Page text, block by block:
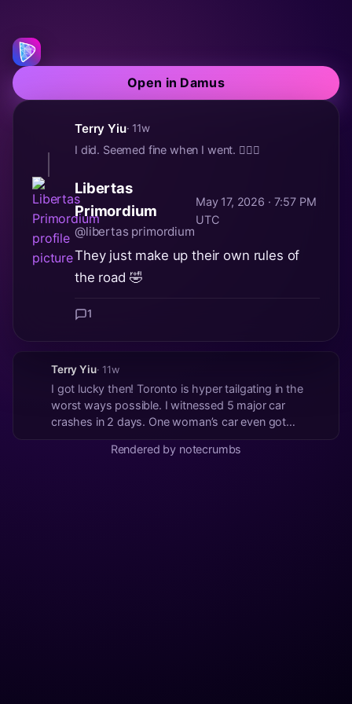
Open in Damus
Terry Yiu· 11w
I did. Seemed fine when I went. 🤷🏻‍♂️
Libertas
Primordium
@libertas primordium
May 17, 2026 · 7:57 PM
UTC
They just make up their own rules of
the road 🤣
1
Terry Yiu· 11w
I got lucky then! Toronto is hyper tailgating in the
worst ways possible. I witnessed 5 major car
crashes in 2 days. One woman’s car even got
crushed in between the wheels of a semi-trailer
truck. How does that even happen? I’ve been in 20+
Rendered by notecrumbs